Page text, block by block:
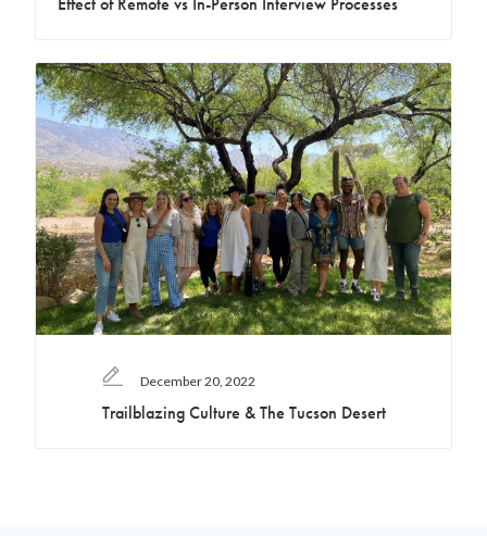
December 20, 2022
Trailblazing Culture & The Tucson Desert